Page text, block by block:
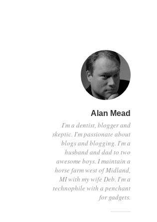
Alan Mead
I'm a dentist, blogger and
skeptic. I'm passionate about
blogs and blogging. I'm a
husband and dad to two
awesome boys. I maintain a
horse farm west of Midland,
MI with my wife Deb. I'm a
technophile with a penchant
for gadgets.